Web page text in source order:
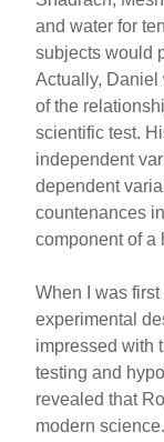
and water for
subjects would
Actually, Daniel
of the
scientific test.
independent
dependent
countenances
component of a
When I was
experimental
impressed with
testing and
revealed that
modern